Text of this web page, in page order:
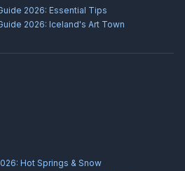
2026: Essential Tips
2026: Iceland's Art Town
Hot Springs & Snow